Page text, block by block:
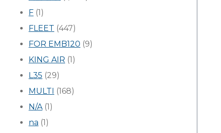
F (1)
FLEET (447)
FOR EMB120 (9)
KING AIR (1)
L35 (29)
MULTI (168)
N/A(1)
na (1)